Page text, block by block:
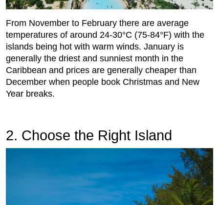
From November to February there are average
temperatures of around 24-30°C (75-84°F) with the
islands being hot with warm winds. January is
generally the driest and sunniest month in the
Caribbean and prices are generally cheaper than
December when people book Christmas and New
Year breaks.
2. Choose the Right Island